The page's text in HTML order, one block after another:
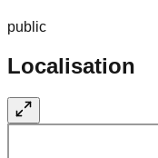
public
Localisation